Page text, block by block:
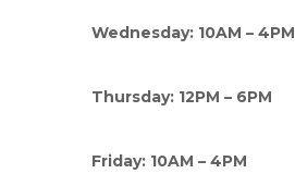
Wednesday: 10AM – 4PM
Thursday: 12PM – 6PM
Friday: 10AM – 4PM